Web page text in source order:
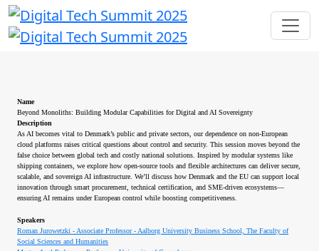
Name
Beyond Monoliths: Building Modular Capabilities for Digital and AI Sovereignty
Description
As AI becomes vital to Denmark’s public and private sectors, our dependence on non-European
cloud platforms raises critical questions about control and security. This session moves beyond the
false choice between global tech and costly national solutions. Inspired by modular systems like
shipping containers, we explore how open-source tools and flexible architectures can deliver secure,
scalable, and sovereign AI infrastructure. We’ll discuss how Denmark and the EU can support local
innovation through smart procurement, technical certification, and SME-driven ecosystems—
ensuring AI remains under European control while boosting competitiveness.
Speakers
Roman Jurowetzki - Associate Professor - Aalborg University Business School, The Faculty of
Social Sciences and Humanities